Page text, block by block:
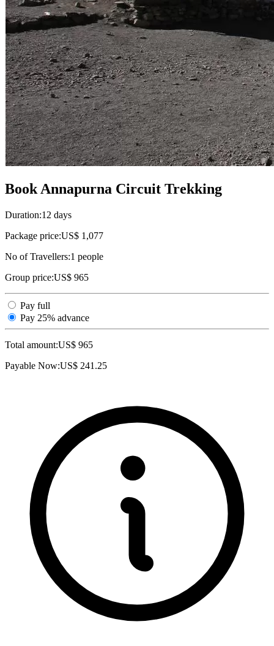
Book Annapurna Circuit Trekking
Duration:12 days
Package price:US$ 1,077
No of Travellers:1 people
Group price:US$ 965
Pay full
Pay 25% advance
Total amount:US$ 965
Payable Now:US$ 241.25